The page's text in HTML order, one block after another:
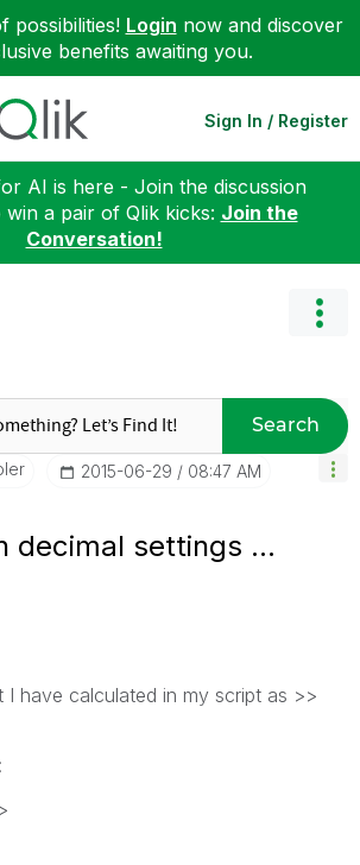
possibilities! Login now and discover
benefits awaiting you.
Sign In / Register
AI is here - Join the discussion
a pair of Qlik kicks: Join the
Conversation!
Search
‎2015-06-29 08:47 AM
decimal settings ...
I have calculated in my script as >>